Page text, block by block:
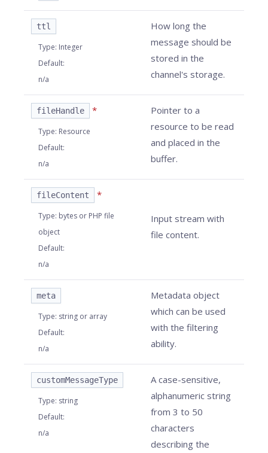
ttl
Type: Integer
Default:
n/a
How long the
message should be
stored in the
channel's storage.
fileHandle *
Type: Resource
Default:
n/a
Pointer to a
resource to be read
and placed in the
buffer.
fileContent *
Type: bytes or PHP file
object
Default:
n/a
Input stream with
file content.
meta
Type: string or array
Default:
n/a
Metadata object
which can be used
with the filtering
ability.
customMessageType
Type: string
Default:
n/a
A case-sensitive,
alphanumeric string
from 3 to 50
characters
describing the